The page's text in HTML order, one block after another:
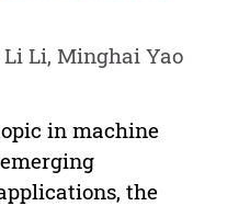
Li, Minghai Yao
in machine
the